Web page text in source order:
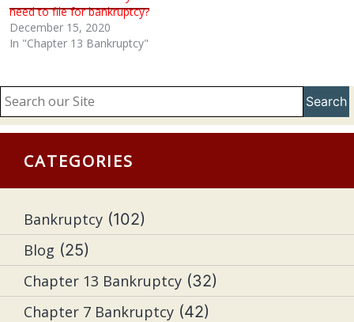
need to file for bankruptcy?
December 15, 2020
In "Chapter 13 Bankruptcy"
Search
CATEGORIES
Bankruptcy (102)
Blog (25)
Chapter 13 Bankruptcy (32)
Chapter 7 Bankruptcy (42)